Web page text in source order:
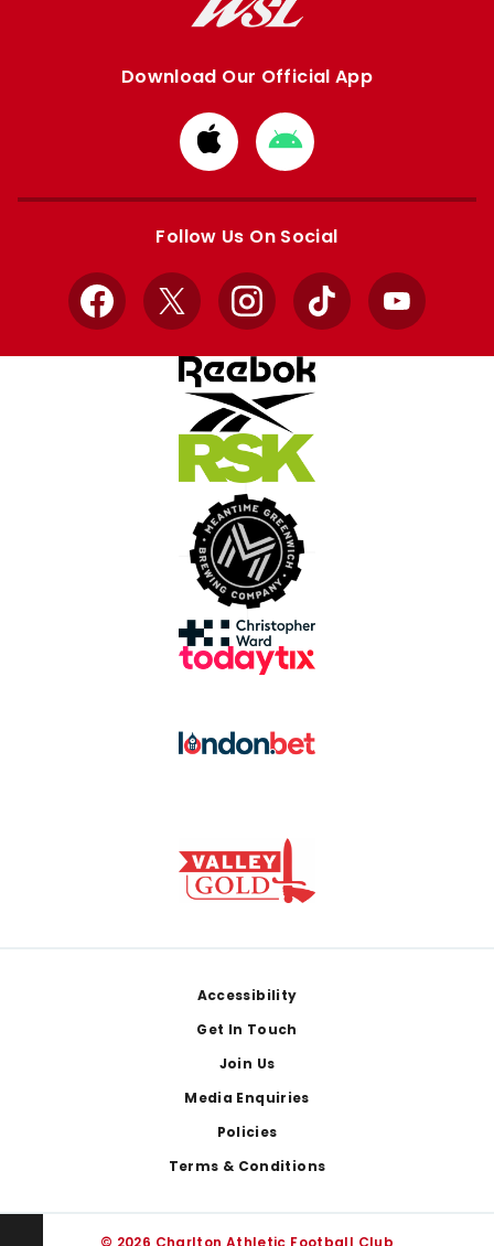
Download Our Official App
Download
from
Apple
Download
from
Google
Follow Us On Social
Facebook
X InstagramTikTok YouTube
Accessibility
Get In Touch
Join Us
Media Enquiries
Policies
Terms & Conditions
© 2026 Charlton Athletic Football Club